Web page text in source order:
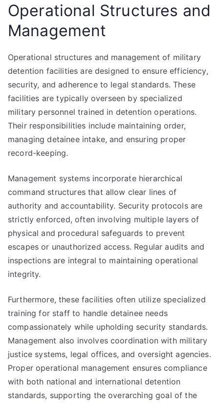
Operational Structures and
Management
Operational structures and management of military
detention facilities are designed to ensure efficiency,
security, and adherence to legal standards. These
facilities are typically overseen by specialized
military personnel trained in detention operations.
Their responsibilities include maintaining order,
managing detainee intake, and ensuring proper
record-keeping.
Management systems incorporate hierarchical
command structures that allow clear lines of
authority and accountability. Security protocols are
strictly enforced, often involving multiple layers of
physical and procedural safeguards to prevent
escapes or unauthorized access. Regular audits and
inspections are integral to maintaining operational
integrity.
Furthermore, these facilities often utilize specialized
training for staff to handle detainee needs
compassionately while upholding security standards.
Management also involves coordination with military
justice systems, legal offices, and oversight agencies.
Proper operational management ensures compliance
with both national and international detention
standards, supporting the overarching goal of the